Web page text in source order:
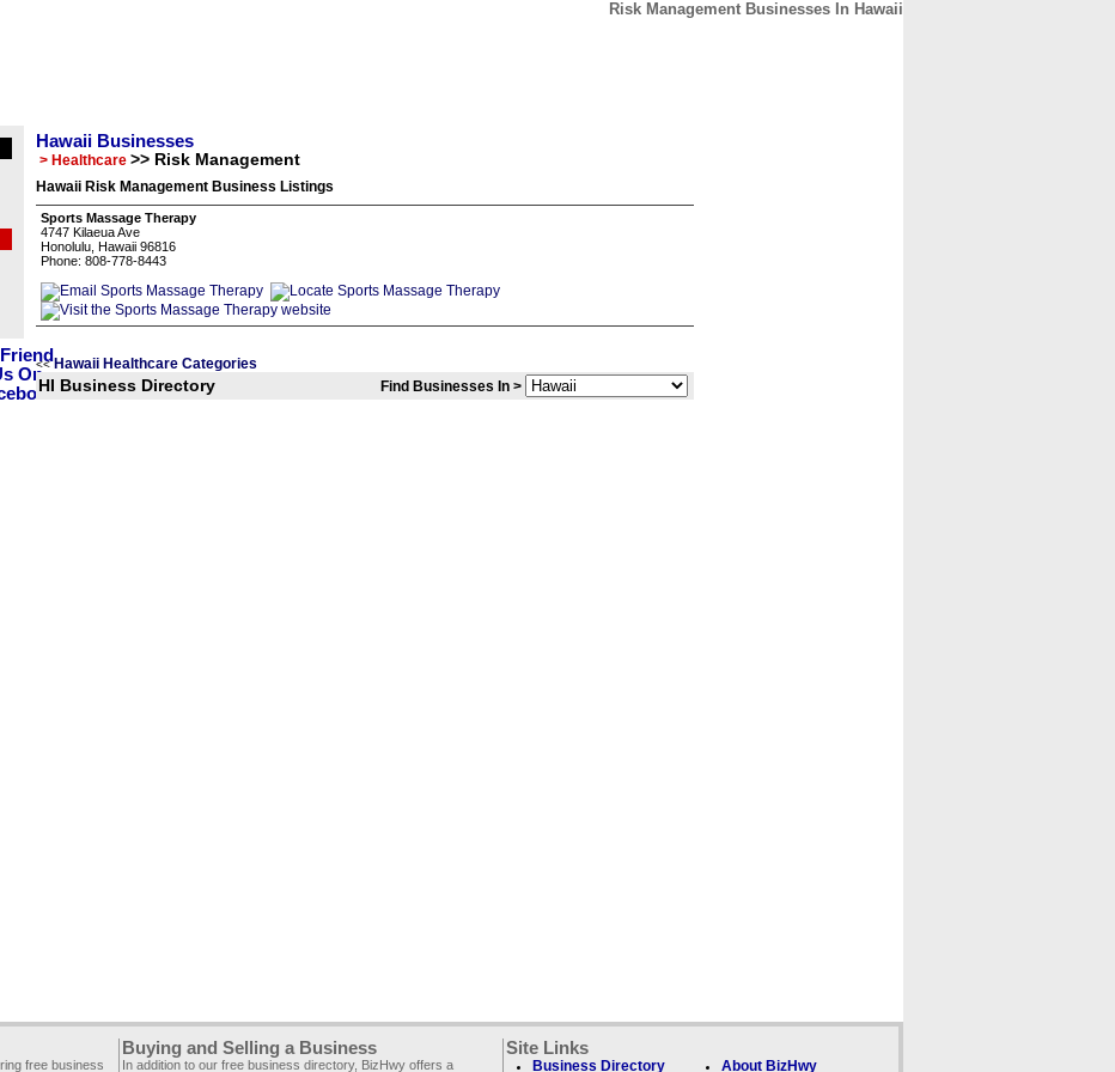
Risk Management Businesses In Hawaii
Hawaii Businesses
> Healthcare >> Risk Management
Hawaii Risk Management Business Listings
Sports Massage Therapy
4747 Kilaeua Ave
Honolulu, Hawaii 96816
Phone: 808-778-8443
<< Hawaii Healthcare Categories
HI Business Directory Find Businesses In >
free business
Buying and Selling a Business
In addition to our free business directory, BizHwy offers a
Site Links
Business Directory About BizHwy